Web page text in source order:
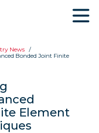
News
Bonded Joint Finite
Element